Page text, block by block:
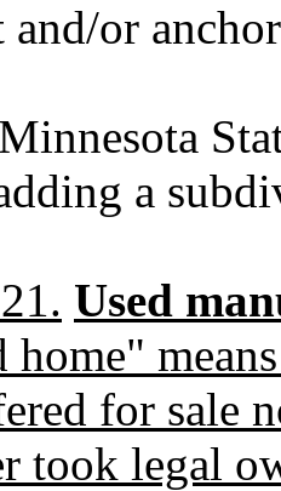
or
a
Used
home"
for sale
took legal